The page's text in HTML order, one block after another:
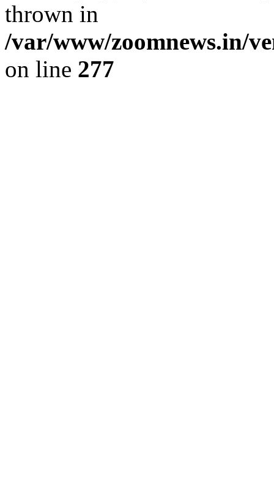
thrown in
/var/www/zoomnews.in/
on line 277